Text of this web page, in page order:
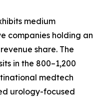
medium
companies holding an
share. The
in the 800–1,200
medtech
urology-focused